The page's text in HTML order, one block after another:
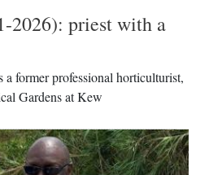
2026): priest with a
former professional horticulturist,
Gardens at Kew